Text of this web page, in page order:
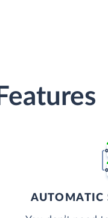
AUTOMATIC